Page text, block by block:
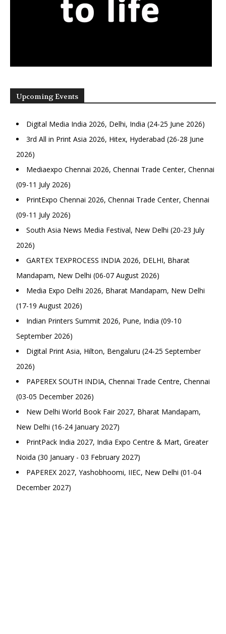
Upcoming Events
Digital Media India 2026, Delhi, India (24-25 June 2026)
3rd All in Print Asia 2026, Hitex, Hyderabad (26-28 June
2026)
Mediaexpo Chennai 2026, Chennai Trade Center, Chennai
(09-11 July 2026)
PrintExpo Chennai 2026, Chennai Trade Center, Chennai
(09-11 July 2026)
South Asia News Media Festival, New Delhi (20-23 July
2026)
GARTEX TEXPROCESS INDIA 2026, DELHI, Bharat
Mandapam, New Delhi (06-07 August 2026)
Media Expo Delhi 2026, Bharat Mandapam, New Delhi
(17-19 August 2026)
Indian Printers Summit 2026, Pune, India (09-10
September 2026)
Digital Print Asia, Hilton, Bengaluru (24-25 September
2026)
PAPEREX SOUTH INDIA, Chennai Trade Centre, Chennai
(03-05 December 2026)
New Delhi World Book Fair 2027, Bharat Mandapam,
New Delhi (16-24 January 2027)
PrintPack India 2027, India Expo Centre & Mart, Greater
Noida (30 January - 03 February 2027)
PAPEREX 2027, Yashobhoomi, IIEC, New Delhi (01-04
December 2027)